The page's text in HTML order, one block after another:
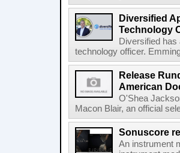
Diversified
Technology
Diversified
technology officer.
Release
American
O'Shea
Macon Blair, an official
Sonuscore
An instrument